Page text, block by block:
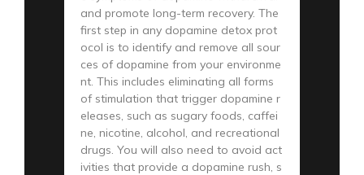
and promote long-term recovery. The
first step in any dopamine detox prot
ocol is to identify and remove all sour
ces of dopamine from your environme
nt. This includes eliminating all forms
of stimulation that trigger dopamine r
eleases, such as sugary foods, caffei
ne, nicotine, alcohol, and recreational
drugs. You will also need to avoid act
ivities that provide a dopamine rush, s